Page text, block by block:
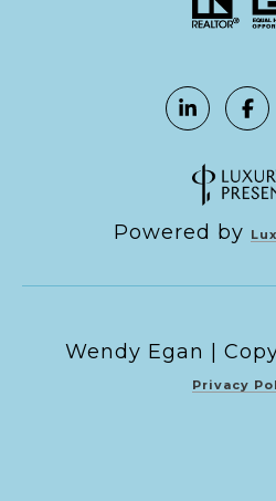
Powered by
Privacy